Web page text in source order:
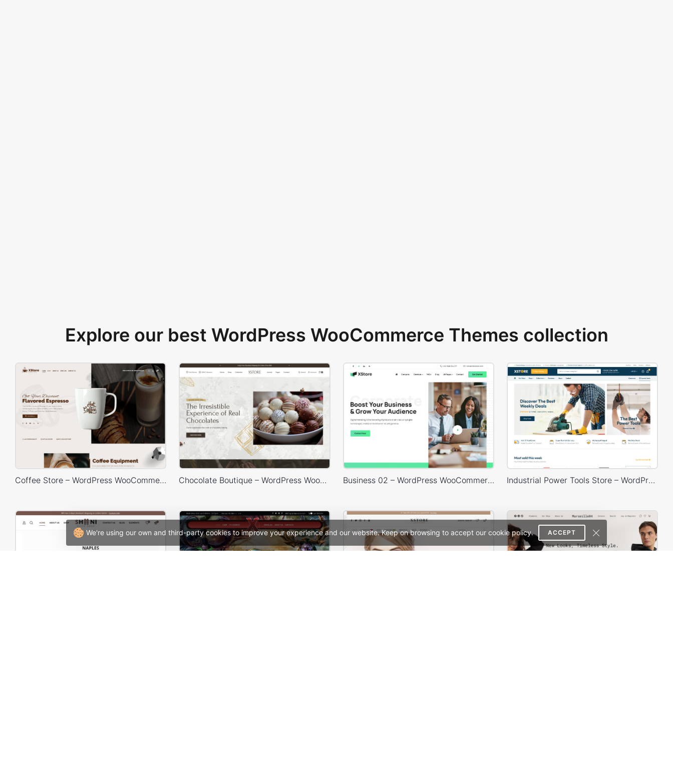
We're using our own and third-party cookies to improve your experience and our website. Keep on browsing to accept our cookie policy. ACCEPT
Explore our best WordPress WooCommerce Themes collection
Coffee Store – WordPress WooCommerce Theme Chocolate Boutique – WordPress WooCommerce Theme Business 02 – WordPress WooCommerce Theme Industrial Power Tools Store – WordPress WooCommerce Theme